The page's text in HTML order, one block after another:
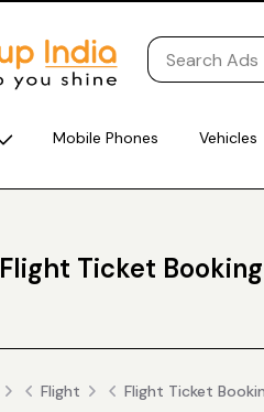
Mobile Phones Vehicles
Flight Ticket
Flight Flight Ticket